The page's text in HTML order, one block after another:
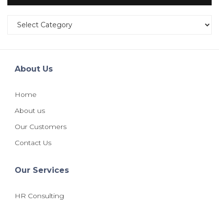
Categories
About Us
Home
About us
Our Customers
Contact Us
Our Services
HR Consulting